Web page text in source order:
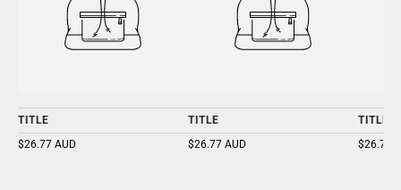
TITLE
$26.77 AUD
TITLE
$26.77 AUD
TITLE
$26.77